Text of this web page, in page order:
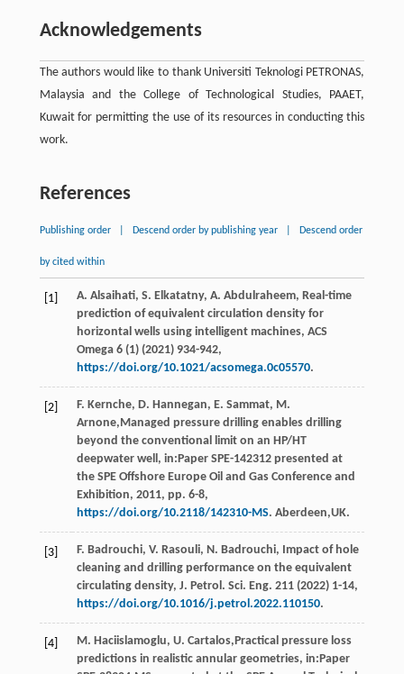
Acknowledgements
The authors would like to thank Universiti Teknologi PETRONAS,
Malaysia and the College of Technological Studies, PAAET,
Kuwait for permitting the use of its resources in conducting this
work.
References
Publishing order Descend order by publishing year Descend order
by cited within
[1] A. Alsaihati, S. Elkatatny, A. Abdulraheem, Real-time
prediction of equivalent circulation density for
horizontal wells using intelligent machines, ACS
Omega 6(1) (2021) 934-942,
https://doi.org/10.1021/acsomega.0c05570.
[2] F. Kernche, D. Hannegan, E. Sammat, M.
Arnone,Managed pressure drilling enables drilling
beyond the conventional limit on an HP/HT
deepwater well, in:Paper SPE-142312 presented at
the SPE Offshore Europe Oil and Gas Conference and
Exhibition, 2011, pp. 6-8,
https://doi.org/10.2118/142310-MS. Aberdeen,UK.
[3] F. Badrouchi, V. Rasouli, N. Badrouchi, Impact of hole
cleaning and drilling performance on the equivalent
circulating density, J. Petrol. Sci. Eng. 211(2022) 1-14,
https://doi.org/10.1016/j.petrol.2022.110150.
[4] M. Haciislamoglu, U. Cartalos,Practical pressure loss
predictions in realistic annular geometries, in:Paper